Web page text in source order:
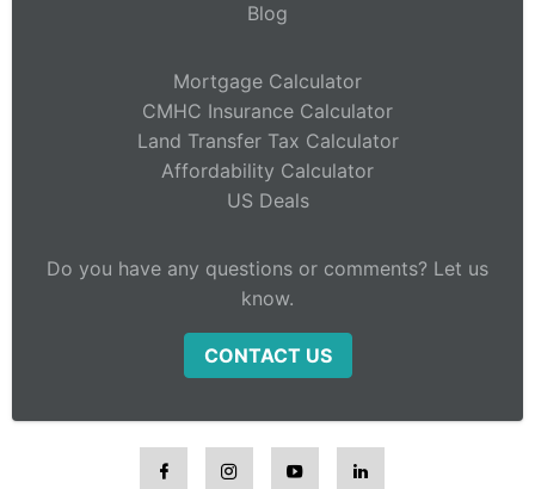
Blog
Mortgage Calculator
CMHC Insurance Calculator
Land Transfer Tax Calculator
Affordability Calculator
US Deals
Do you have any questions or comments? Let us
know.
CONTACT US